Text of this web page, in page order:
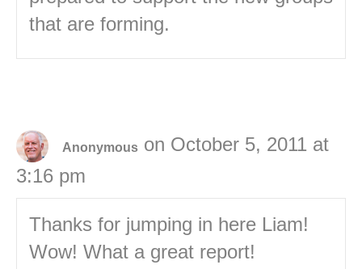
that are forming.
Anonymous on October 5, 2011 at
3:16 pm
Thanks for jumping in here Liam!
Wow! What a great report!